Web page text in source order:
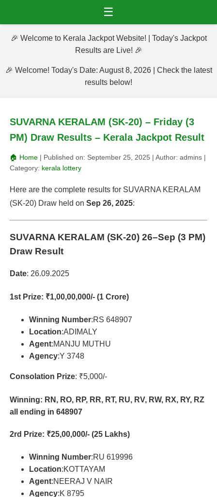
☰
🎉 Welcome to Kerala Jackpot Website! | Today's Jackpot
Results are Live! 🎉
🎉 Welcome! Today's Date: August 8, 2026 | Check the latest
results below!
SUVARNA KERALAM (SK-20) – Friday (3
PM) Draw Results – Kerala Jackpot Result
🏠 Home | Published on: September 25, 2025 | Author: admins |
Category: kerala lottery
Here are the complete results for SUVARNA KERALAM
(SK-20) Draw held on Sep 26, 2025:
SUVARNA KERALAM (SK-20) 26–Sep (3 PM)
Draw Result
Date: 26.09.2025
1st Prize: ₹1,00,00,000/- (1 Crore)
Winning Number:RS 648907
Location:ADIMALY
Agent:MANJU MUTHU
Agency:Y 3748
Consolation Prize: ₹5,000/-
Winning: RN, RO, RP, RR, RT, RU, RV, RW, RX, RY, RZ
all ending in 648907
2rd Prize: ₹25,00,000/- (25 Lakhs)
Winning Number:RU 619996
Location:KOTTAYAM
Agent:NEERAJ V NAIR
Agency:K 8795